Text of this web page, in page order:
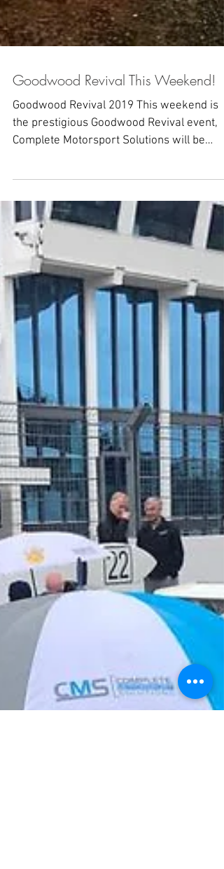
Goodwood Revival This Weekend!
Goodwood Revival 2019 This weekend is
the prestigious Goodwood Revival event,
Complete Motorsport Solutions will be
attending with Mike...